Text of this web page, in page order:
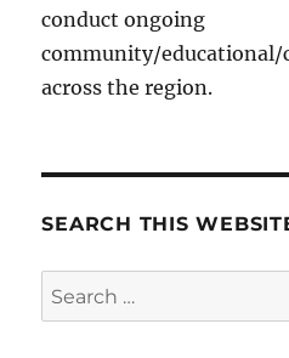
conduct ongoing
community/educational/
across the region.
SEARCH THIS
Search
for: